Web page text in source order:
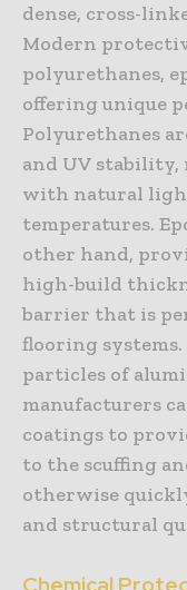
dense, cross-
Modern
polyurethanes,
offering unique
Polyurethanes
and UV stability,
with natural
temperatures.
other hand,
high-build
barrier that is
flooring
particles of
manufacturers
coatings to
to the scuffing
otherwise
and structural